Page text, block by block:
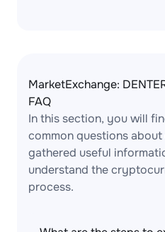
MarketExchange:
FAQ
In this section, you will
common questions
gathered useful
understand the
process.